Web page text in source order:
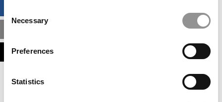
Selection
Necessary
Preferences
Statistics